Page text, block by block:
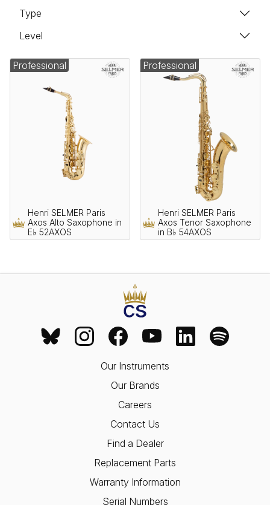
Type
Level
Henri SELMER Paris
Axos Alto Saxophone in
E♭ 52AXOS
Professional
Henri SELMER Paris
Axos Tenor Saxophone
in B♭ 54AXOS
Professional
Our Instruments
Our Brands
Careers
Contact Us
Find a Dealer
Replacement Parts
Warranty Information
Serial Numbers